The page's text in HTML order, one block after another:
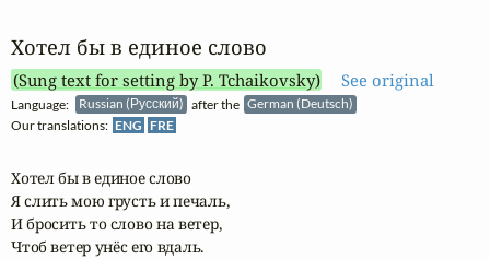
Хотел бы в единое слово
(Sung text for setting by P. Tchaikovsky) See original
Language: Russian (Русский) after the German (Deutsch)
Our translations: ENG FRE
Хотел бы в единое слово
Я слить мою грусть и печаль,
И бросить то слово на ветер,
Чтоб ветер унёс его вдаль.